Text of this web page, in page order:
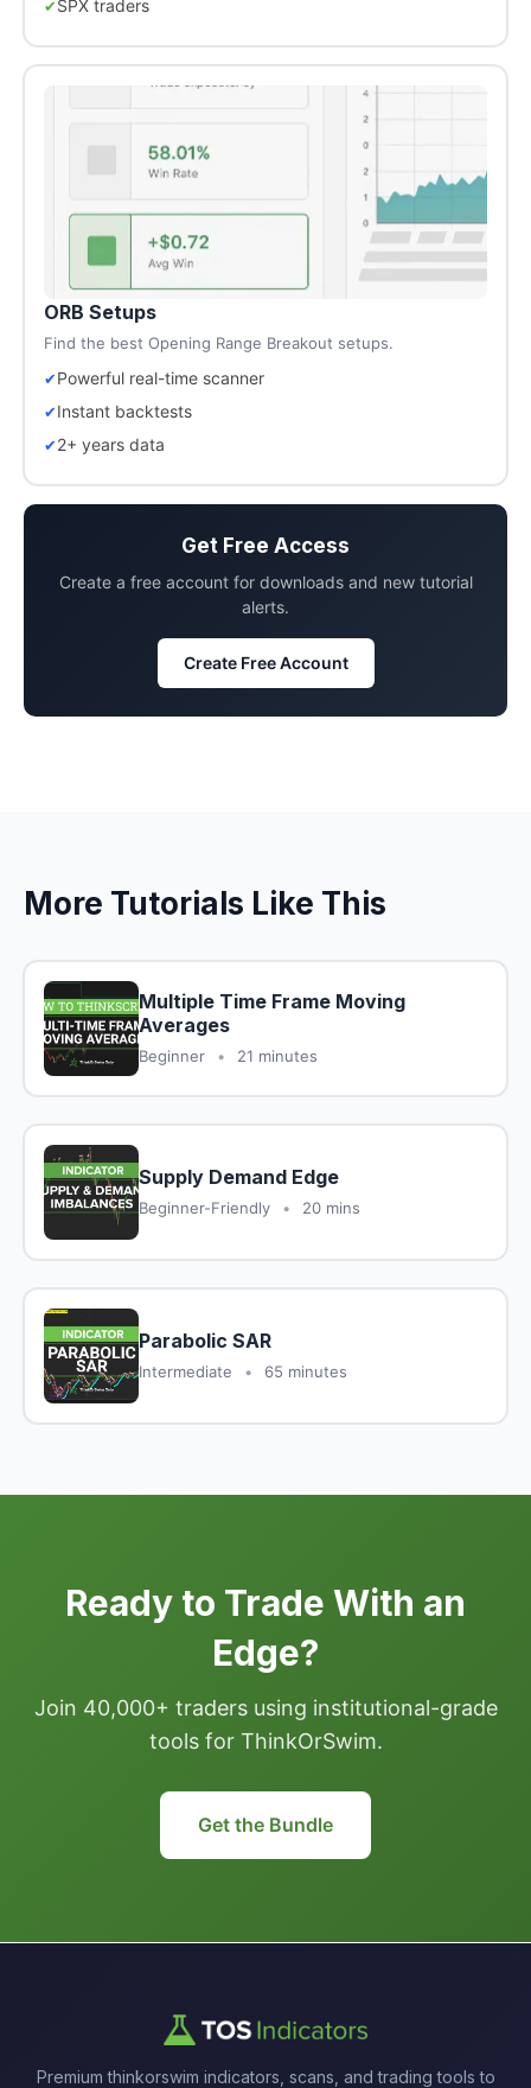
SPX traders
ORB Setups
Find the best Opening Range Breakout setups.
Powerful real-time scanner
Instant backtests
2+ years data
Get Free Access
Create a free account for downloads and new tutorial
alerts.
Create Free Account
More Tutorials Like This
Multiple Time Frame Moving
Averages
Beginner • 21 minutes
Supply Demand Edge
Beginner-Friendly • 20 mins
Parabolic SAR
Intermediate • 65 minutes
Ready to Trade With an
Edge?
Join 40,000+ traders using institutional-grade
tools for ThinkOrSwim.
Get the Bundle
Premium thinkorswim indicators, scans, and trading tools to